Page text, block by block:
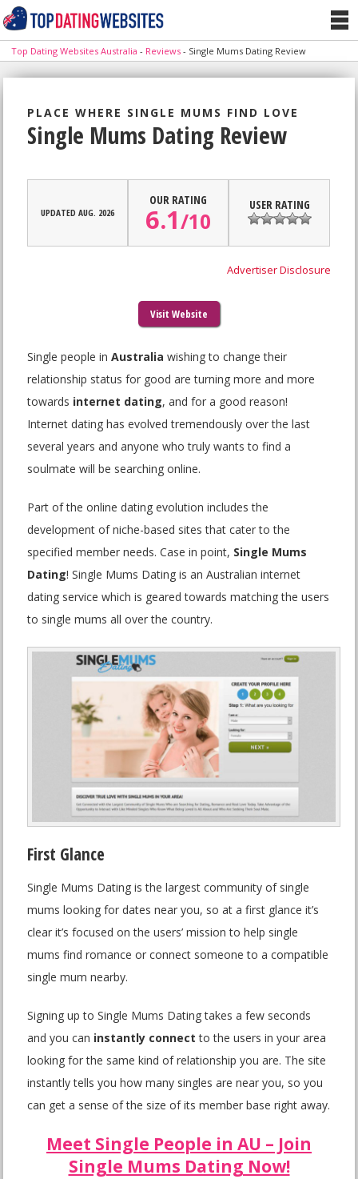
Top Dating Websites Australia - Reviews - Single Mums Dating Review
PLACE WHERE SINGLE MUMS FIND LOVE
Single Mums Dating Review
UPDATED AUG. 2026
OUR RATING
6.1/10
USER RATING
Advertiser Disclosure
Visit Website
Single people inAustralia wishing to change their
relationship status for good are turning more and more
towards internet dating, and for a good reason!
Internet dating has evolved tremendously over the last
several years and anyone who truly wants to find a
soulmate will be searching online.
Part of the online dating evolution includes the
development of niche-based sites that cater to the
specified member needs. Case in point, Single Mums
Dating! Single Mums Dating is an Australian internet
dating service which is geared towards matching the users
to single mums all over the country.
First Glance
Single Mums Dating is the largest community of single
mums looking for dates near you, so at a first glance it’s
clear it’s focused on the users’ mission to help single
mums find romance or connect someone to a compatible
single mum nearby.
Signing up to Single Mums Dating takes a few seconds
and you can instantly connect to the users in your area
looking for the same kind of relationship you are. The site
instantly tells you how many singles are near you, so you
can get a sense of the size of its member base right away.
Meet Single People in AU – Join
Single Mums Dating Now!